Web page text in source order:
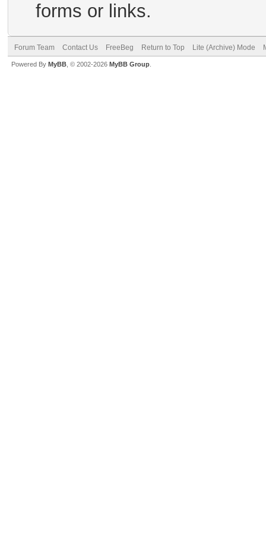
forms or links.
Forum Team Contact Us FreeBeg Return to Top Lite (Archive) Mode
Powered By MyBB , © 2002-2026 MyBB Group